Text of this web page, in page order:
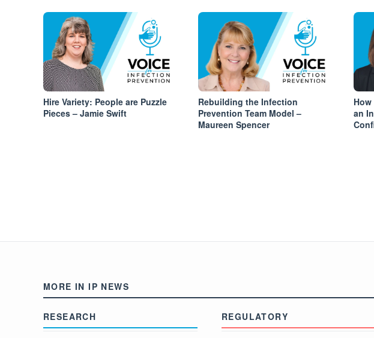
Hire Variety: People are Puzzle
Pieces – Jamie Swift
Rebuilding the Infection
Prevention Team Model –
Maureen Spencer
an
MORE IN IP NEWS
RESEARCH REGULATORY